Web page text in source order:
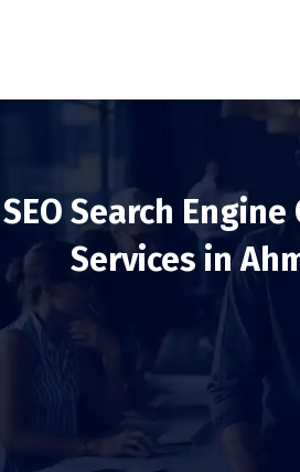
SEO Search
Services in